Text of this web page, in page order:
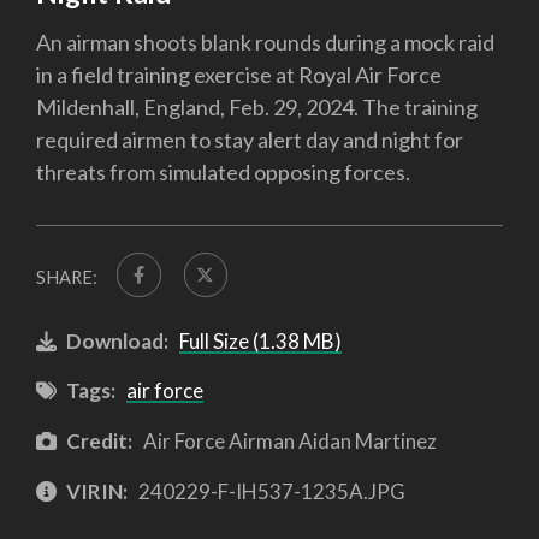
An airman shoots blank rounds during a mock raid
in a field training exercise at Royal Air Force
Mildenhall, England, Feb. 29, 2024. The training
required airmen to stay alert day and night for
threats from simulated opposing forces.
SHARE:
Download: Full Size (1.38 MB)
Tags: air force
Credit: Air Force Airman Aidan Martinez
VIRIN: 240229-F-IH537-1235A.JPG